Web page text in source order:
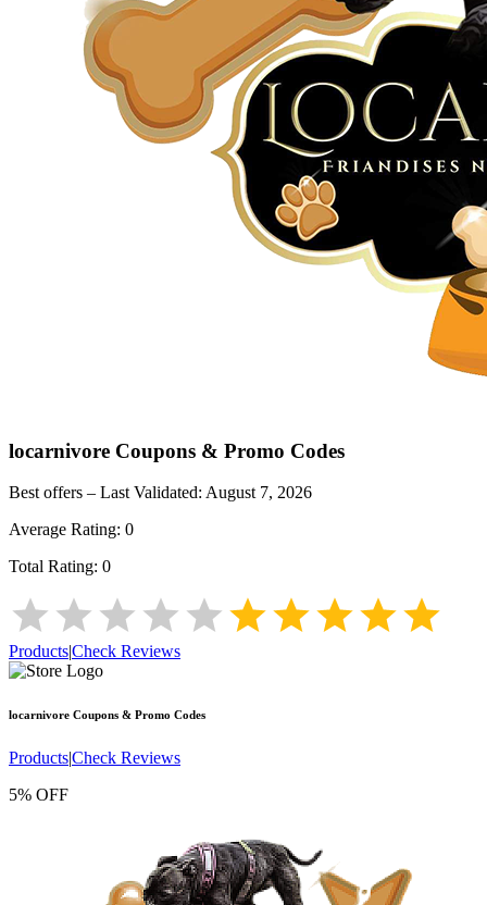
locarnivore Coupons & Promo Codes
Best offers – Last Validated: August 7, 2026
Average Rating: 0
Total Rating: 0
Products|Check Reviews
locarnivore Coupons & Promo Codes
Products|Check Reviews
5% OFF